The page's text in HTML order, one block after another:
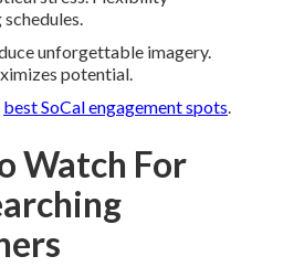
unforgettable imagery.
potential.
best SoCal engagement spots.
Watch For